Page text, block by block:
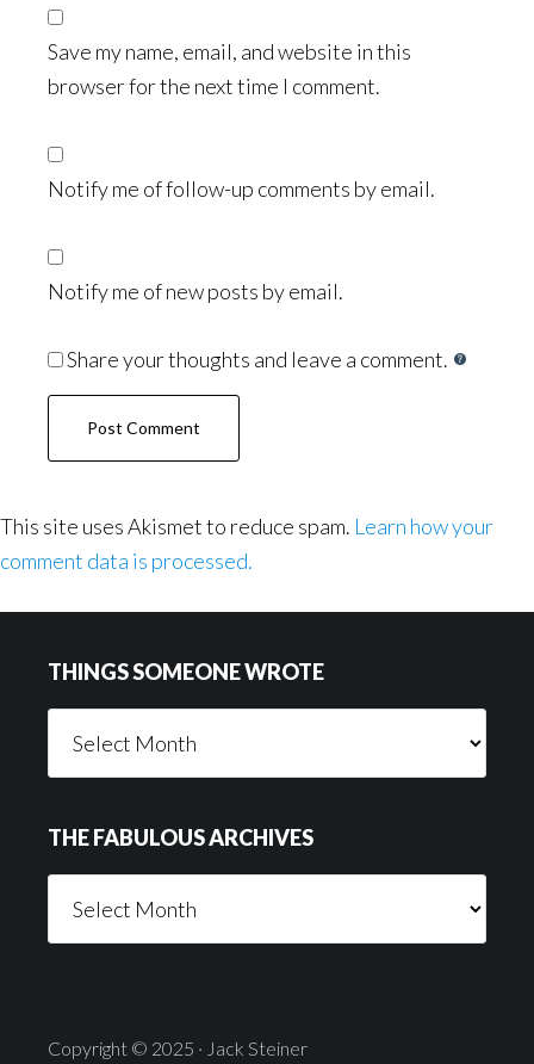
Save my name, email, and website in this
browser for the next time I comment.
Notify me of follow-up comments by email.
Notify me of new posts by email.
Share your thoughts and leave a comment.
This site uses Akismet to reduce spam. Learn how your
comment data is processed.
THINGS SOMEONE WROTE
Someone
THE FABULOUS ARCHIVES
Fabulous
Copyright © 2025 · Jack Steiner